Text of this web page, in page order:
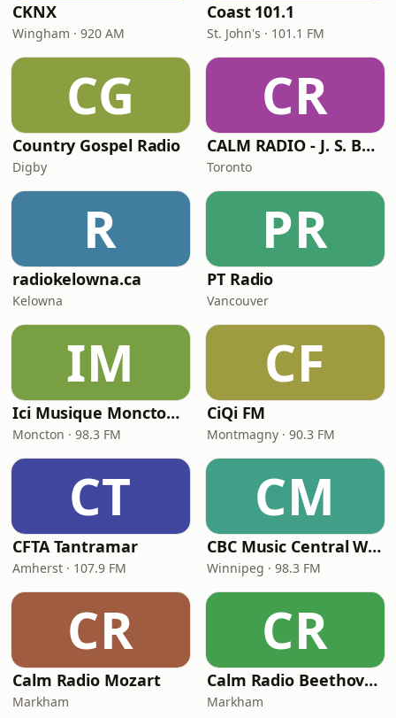
CKNX
Wingham · 920 AM
Coast 101.1
St. John's · 101.1 FM
CG
Country Gospel Radio
Digby
CR
CALM RADIO - J. S. Bach
Toronto
R
radiokelowna.ca
Kelowna
PR
PT Radio
Vancouver
IM
Ici Musique Moncton - CBAL-FM
Moncton · 98.3 FM
CF
CiQi FM
Montmagny · 90.3 FM
CT
CFTA Tantramar
Amherst · 107.9 FM
CM
CBC Music Central Winnipeg
Winnipeg · 98.3 FM
CR
Calm Radio Mozart
Markham
CR
Calm Radio Beethoven
Markham